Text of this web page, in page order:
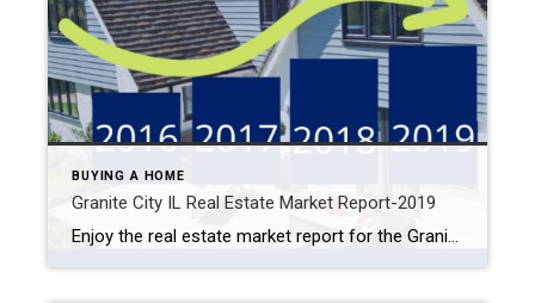
BUYING A HOME
Granite City IL Real Estate Market Report-2019
Enjoy the real estate market report for the Granite City, IL area. Browse previous years’ home prices to current home values by the property by type and more. 2019 Granite City Home Prices Previous Years Granite City Real Estate Market 2019 Granite City Home Prices Previous Years 2016: $69,000 2017: $70,000 2018: $72,500 2019: $80,000 […]